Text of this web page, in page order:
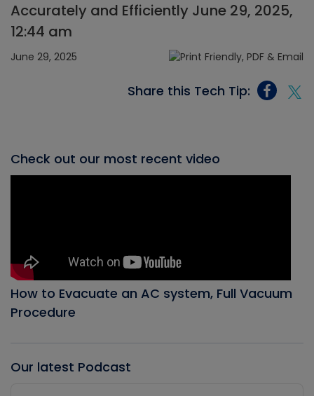
Accurately and Efficiently June 29, 2025,
12:44 am
June 29, 2025
Share this Tech Tip:
Check out our most recent video
How to Evacuate an AC system, Full Vacuum
Procedure
Our latest Podcast